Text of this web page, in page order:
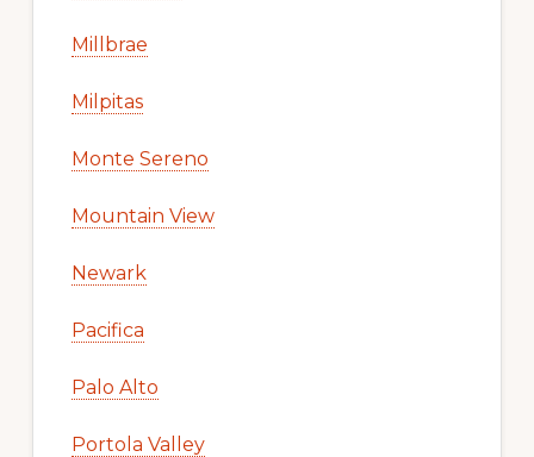
Millbrae
Milpitas
Monte Sereno
Mountain View
Newark
Pacifica
Palo Alto
Portola Valley